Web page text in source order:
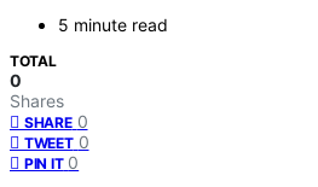
5 minute read
TOTAL
0
Shares
SHARE 0
TWEET 0
PIN IT 0